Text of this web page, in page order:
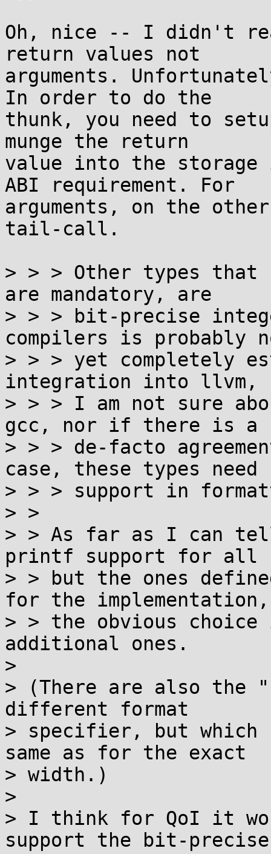
Oh, nice -- I didn't
return values not
arguments.
In order to do the
thunk, you need to
munge the return
value into the
ABI requirement. For
arguments, on the
tail-call.
> > > Other types that
are mandatory, are
> > > bit-precise
compilers is probably
> > > yet completely
integration into llvm,
> > > I am not sure
gcc, nor if there is a
> > > de-facto
case, these types need
> > > support in
> >
> > As far as I can
printf support for all
> > but the ones
for the
> > the obvious
additional ones.
>
> (There are also the
different format
> specifier, but which
same as for the exact
> width.)
>
> I think for QoI it
support the bit-precise